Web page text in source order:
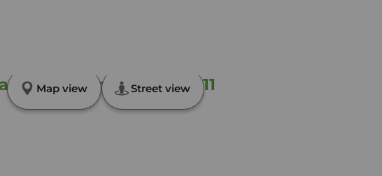
Gravesend, Kent, DA11
Map view Street view